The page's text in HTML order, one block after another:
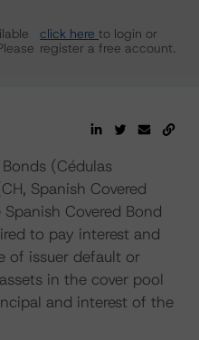
click here to login or
register a free account.
(Cédulas
Spanish Covered
Covered Bond
to pay interest and
of issuer default or
in the cover pool
and interest of the